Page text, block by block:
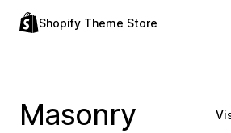
Shopify Theme Store
Masonry